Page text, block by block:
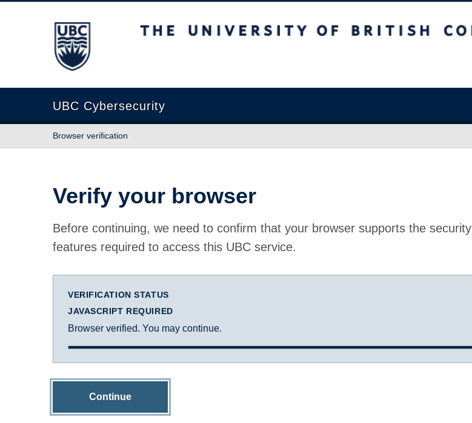
The University of British Columbia
UBC Cybersecurity
Browser verification
Verify your browser
Before continuing, we need to confirm that your browser supports the security
features required to access this UBC service.
VERIFICATION STATUS
JAVASCRIPT REQUIRED
Browser verified. You may continue.
Continue